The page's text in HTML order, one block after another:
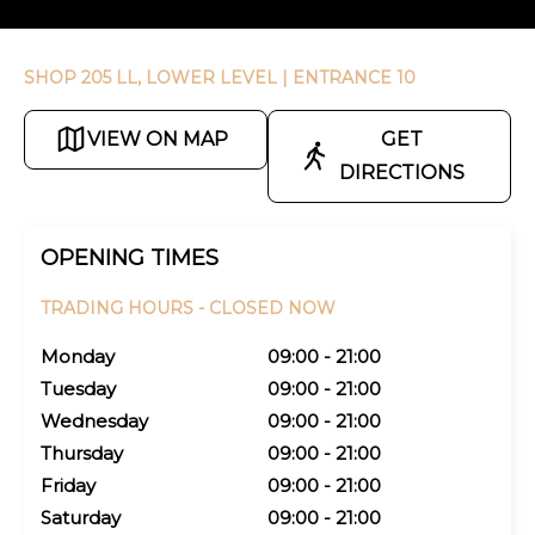
SHOP 205 LL, LOWER LEVEL | ENTRANCE 10
VIEW ON MAP
GET
DIRECTIONS
OPENING TIMES
TRADING HOURS - CLOSED NOW
Monday
09:00 - 21:00
Tuesday
09:00 - 21:00
Wednesday
09:00 - 21:00
Thursday
09:00 - 21:00
Friday
09:00 - 21:00
Saturday
09:00 - 21:00